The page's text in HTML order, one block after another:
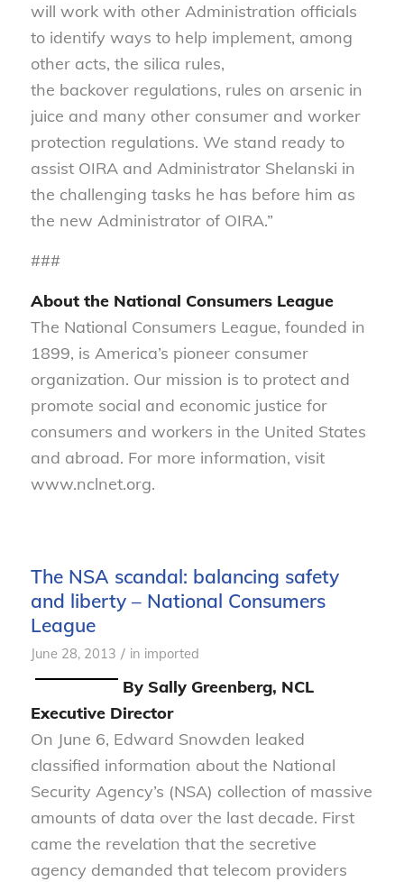
will work with other Administration officials
to identify ways to help implement, among
other acts, the silica rules,
the backover regulations, rules on arsenic in
juice and many other consumer and worker
protection regulations. We stand ready to
assist OIRA and Administrator Shelanski in
the challenging tasks he has before him as
the new Administrator of OIRA.”
###
About the National Consumers League
The National Consumers League, founded in
1899, is America’s pioneer consumer
organization. Our mission is to protect and
promote social and economic justice for
consumers and workers in the United States
and abroad. For more information, visit
www.nclnet.org.
The NSA scandal: balancing safety
and liberty – National Consumers
League
June 28, 2013 / in imported
By Sally Greenberg, NCL
Executive Director
On June 6, Edward Snowden leaked
classified information about the National
Security Agency’s (NSA) collection of massive
amounts of data over the last decade. First
came the revelation that the secretive
agency demanded that telecom providers